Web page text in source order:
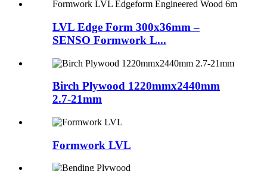
LVL Edge Form 300x36mm –
SENSO Formwork L...
Birch Plywood 1220mmx2440mm
2.7-21mm
Formwork LVL